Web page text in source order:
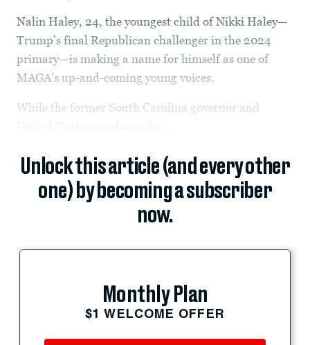
Nalin Haley, 24, the youngest child of Nikki Haley—
Trump’s final Republican challenger in the 2024
primary—is making a name for himself as one of
MAGA’s up-and-coming young voices.
While the former South Carolina governor and
Unlock this article (and every other
one) by becoming a subscriber
now.
Monthly Plan
$1 WELCOME OFFER